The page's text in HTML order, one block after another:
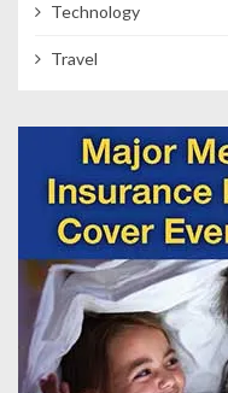
Technology
Travel